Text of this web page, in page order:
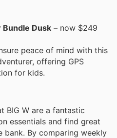
Dusk – now $249
peace of mind with this
offering GPS
for kids.
BIG W are a fantastic
essentials and find great
By comparing weekly